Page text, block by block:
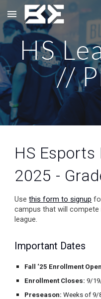
Skip to main content
HS
//
HS Esports
2025 -
Usethis form to signup
campus that will compete
league.
Important Dates
Fall ‘25 Enrollment
Enrollment Closes: 9/
Preseason:Weeks of 9/